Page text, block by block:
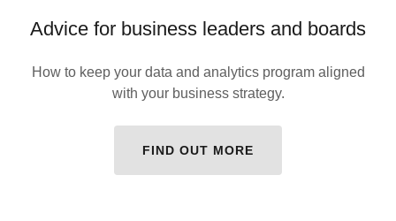
Advice for business leaders and boards
How to keep your data and analytics program aligned
with your business strategy.
FIND OUT MORE